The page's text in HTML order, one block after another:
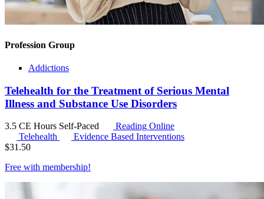
Profession Group
Addictions
Telehealth for the Treatment of Serious Mental
Illness and Substance Use Disorders
3.5 CE Hours Self-Paced
Reading Online
Telehealth
Evidence Based Interventions
$31.50
Free with membership!